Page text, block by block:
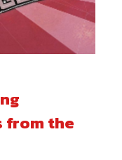
from the